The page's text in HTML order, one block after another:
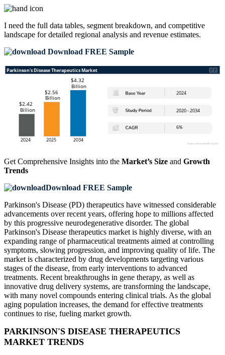
I need the full data tables, segment breakdown, and competitive
landscape for detailed regional analysis and revenue estimates.
Download FREE Sample
Get Comprehensive Insights into the Market’s Size and Growth
Trends
Download FREE Sample
Parkinson's Disease (PD) therapeutics have witnessed considerable
advancements over recent years, offering hope to millions affected
by this progressive neurodegenerative disorder. The global
Parkinson's Disease therapeutics market is highly diverse, with an
expanding range of pharmaceutical treatments aimed at controlling
symptoms, slowing progression, and improving quality of life. The
market is characterized by drug developments targeting various
stages of the disease, from early interventions to advanced
treatments. Recent breakthroughs in gene therapy, as well as
innovative drug delivery systems, are transforming the landscape,
with many novel compounds entering clinical trials. As the global
aging population increases, the demand for effective treatments
continues to rise, fueling market growth.
PARKINSON'S DISEASE THERAPEUTICS
MARKET TRENDS